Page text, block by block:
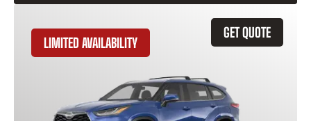
GET QUOTE
LIMITED AVAILABILITY